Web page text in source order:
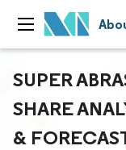
SUPER
SHARE
&